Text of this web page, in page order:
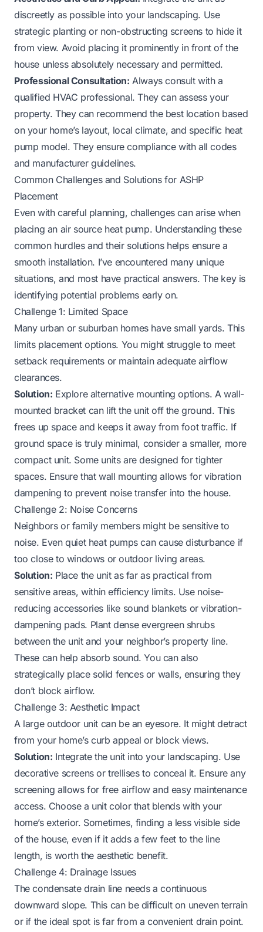
discreetly as possible into your landscaping. Use
strategic planting or non-obstructing screens to hide it
from view. Avoid placing it prominently in front of the
house unless absolutely necessary and permitted.
Professional Consultation: Always consult with a
qualified HVAC professional. They can assess your
property. They can recommend the best location based
on your home’s layout, local climate, and specific heat
pump model. They ensure compliance with all codes
and manufacturer guidelines.
Common Challenges and Solutions for ASHP
Placement
Even with careful planning, challenges can arise when
placing an air source heat pump. Understanding these
common hurdles and their solutions helps ensure a
smooth installation. I’ve encountered many unique
situations, and most have practical answers. The key is
identifying potential problems early on.
Challenge 1: Limited Space
Many urban or suburban homes have small yards. This
limits placement options. You might struggle to meet
setback requirements or maintain adequate airflow
clearances.
Solution: Explore alternative mounting options. A wall-
mounted bracket can lift the unit off the ground. This
frees up space and keeps it away from foot traffic. If
ground space is truly minimal, consider a smaller, more
compact unit. Some units are designed for tighter
spaces. Ensure that wall mounting allows for vibration
dampening to prevent noise transfer into the house.
Challenge 2: Noise Concerns
Neighbors or family members might be sensitive to
noise. Even quiet heat pumps can cause disturbance if
too close to windows or outdoor living areas.
Solution: Place the unit as far as practical from
sensitive areas, within efficiency limits. Use noise-
reducing accessories like sound blankets or vibration-
dampening pads. Plant dense evergreen shrubs
between the unit and your neighbor’s property line.
These can help absorb sound. You can also
strategically place solid fences or walls, ensuring they
don’t block airflow.
Challenge 3: Aesthetic Impact
A large outdoor unit can be an eyesore. It might detract
from your home’s curb appeal or block views.
Solution: Integrate the unit into your landscaping. Use
decorative screens or trellises to conceal it. Ensure any
screening allows for free airflow and easy maintenance
access. Choose a unit color that blends with your
home’s exterior. Sometimes, finding a less visible side
of the house, even if it adds a few feet to the line
length, is worth the aesthetic benefit.
Challenge 4: Drainage Issues
The condensate drain line needs a continuous
downward slope. This can be difficult on uneven terrain
or if the ideal spot is far from a convenient drain point.